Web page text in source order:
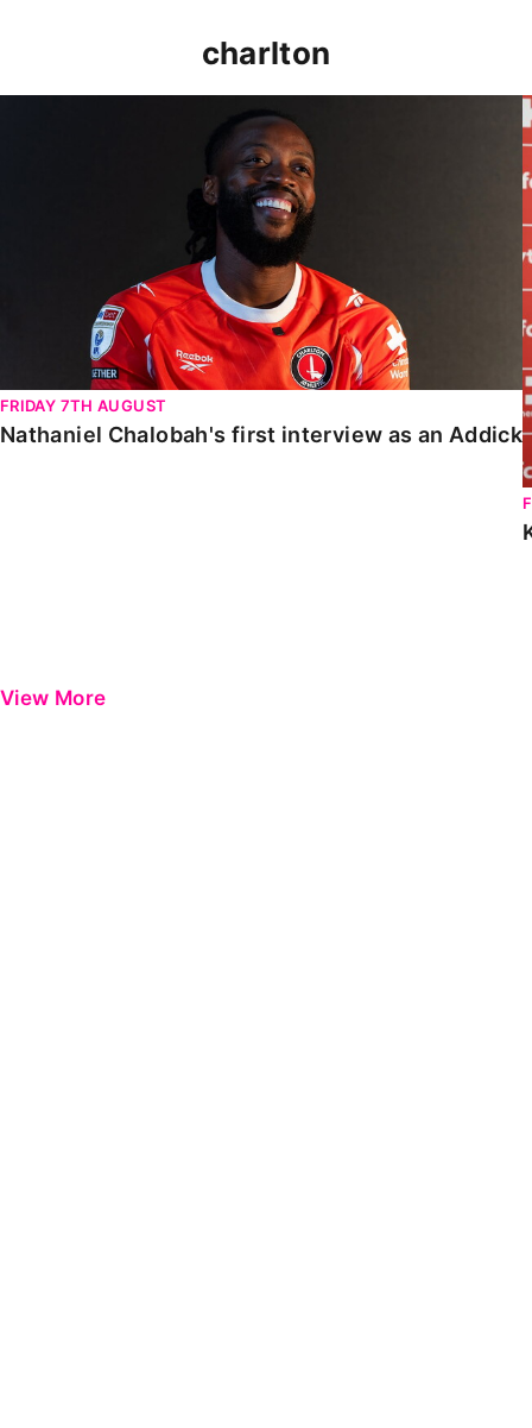
charlton
FRIDAY 7TH AUGUST
Nathaniel Chalobah's first interview as an Addick
View More